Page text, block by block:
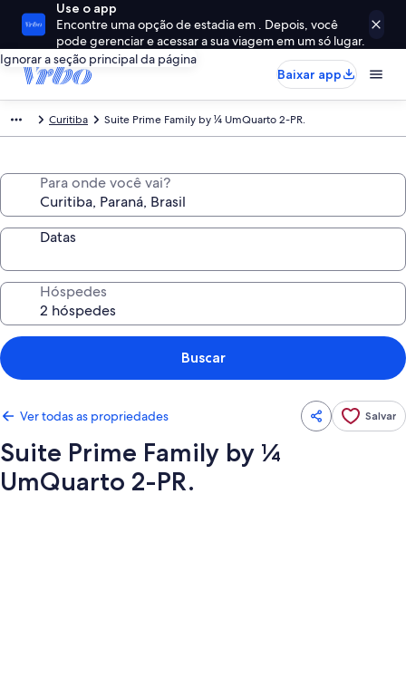
Use o app
Encontre uma opção de estadia em . Depois, você
pode gerenciar e acessar a sua viagem em um só lugar.
Ignorar a seção principal da página
Baixar app
Curitiba Suite Prime Family by ¼ UmQuarto 2-PR.
Para onde você vai?
Datas
Hóspedes
Buscar
Ver todas as propriedades Salvar
Suite Prime Family by ¼
UmQuarto 2-PR.